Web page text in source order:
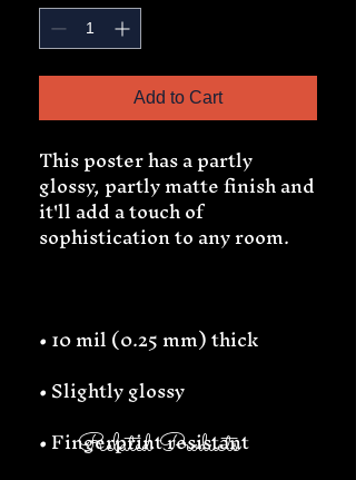
Add to Cart
This poster has a partly
glossy, partly matte finish and
it'll add a touch of
• Fingerprint resistant
Related Products